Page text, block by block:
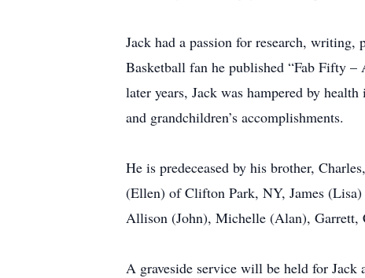
Jack had a passion for research,
Basketball fan he published “Fab Fifty
later years, Jack was hampered by
and grandchildren’s accomplishments.
He is predeceased by his brother,
(Ellen) of Clifton Park, NY, James
Allison (John), Michelle (Alan), Garrett,
A graveside service will be held for Jack